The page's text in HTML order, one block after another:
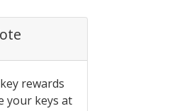
rewards
your keys at